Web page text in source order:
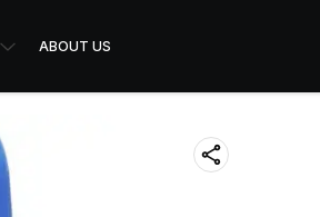
ABOUT US